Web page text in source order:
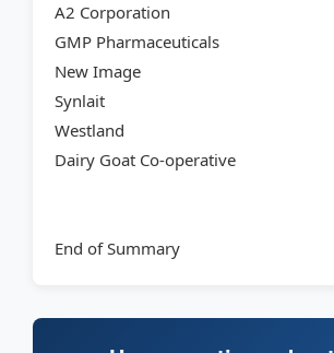
A2 Corporation
GMP Pharmaceuticals
New Image
Synlait
Westland
Dairy Goat Co-operative
End of Summary